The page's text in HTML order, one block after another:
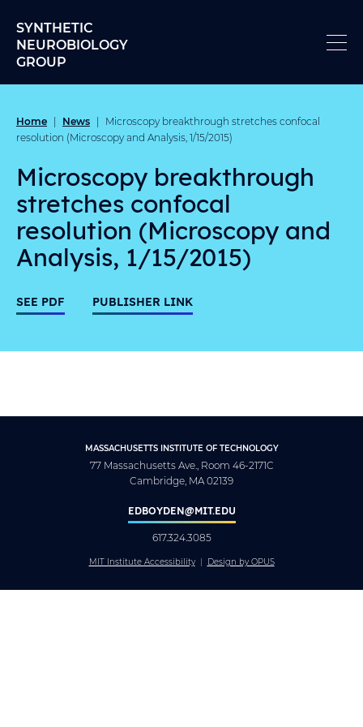
SYNTHETIC
NEUROBIOLOGY
GROUP
Home News
Microscopy breakthrough stretches confocal
resolution (Microscopy and Analysis, 1/15/2015)
Microscopy breakthrough
stretches confocal
resolution (Microscopy and
Analysis, 1/15/2015)
SEE PDF PUBLISHER LINK
MASSACHUSETTS INSTITUTE OF TECHNOLOGY
77 Massachusetts Ave., Room 46-2171C
Cambridge, MA 02139
EDBOYDEN@MIT.EDU
617.324.3085
MIT Institute Accessibility Design by OPUS